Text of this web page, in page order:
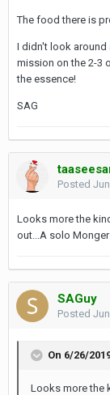
The food there is
I didn't look around
mission on the 2-3
the essence!
SAG
Posted
Looks more the
out...A solo
SAGuy
Posted
On 6/26/
Looks more the